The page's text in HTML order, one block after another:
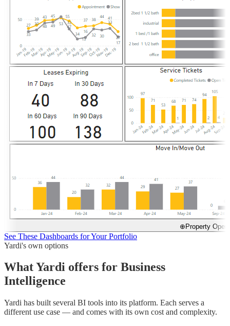
⊕Property
See These Dashboards for Your Portfolio
Yardi's own options
What Yardi offers for Business
Intelligence
Yardi has built several BI tools into its platform. Each serves a
different use case — and comes with its own cost and complexity.